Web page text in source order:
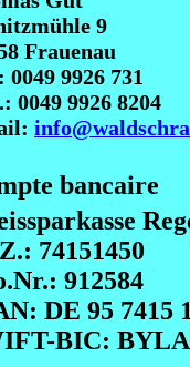
9
Frauenau
0049 9926 731
0049 9926 8204
bancaire
74151450
912584
DE 95 7415
BIC: